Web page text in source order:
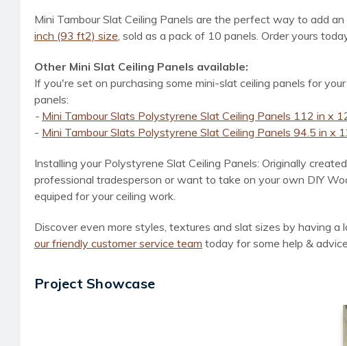
Mini Tambour Slat Ceiling Panels are the perfect way to add
inch (93 ft2) size, sold as a pack of 10 panels. Order yours
Other Mini Slat Ceiling Panels available:
If you're set on purchasing some mini-slat ceiling panels for
panels:
- Mini Tambour Slats Polystyrene Slat Ceiling Panels 112 in x
- Mini Tambour Slats Polystyrene Slat Ceiling Panels 94.5 in x
Installing your Polystyrene Slat Ceiling Panels: Originally
professional tradesperson or want to take on your own DIY
equiped for your ceiling work.
Discover even more styles, textures and slat sizes by having a
our friendly customer service team today for some help &
Project Showcase